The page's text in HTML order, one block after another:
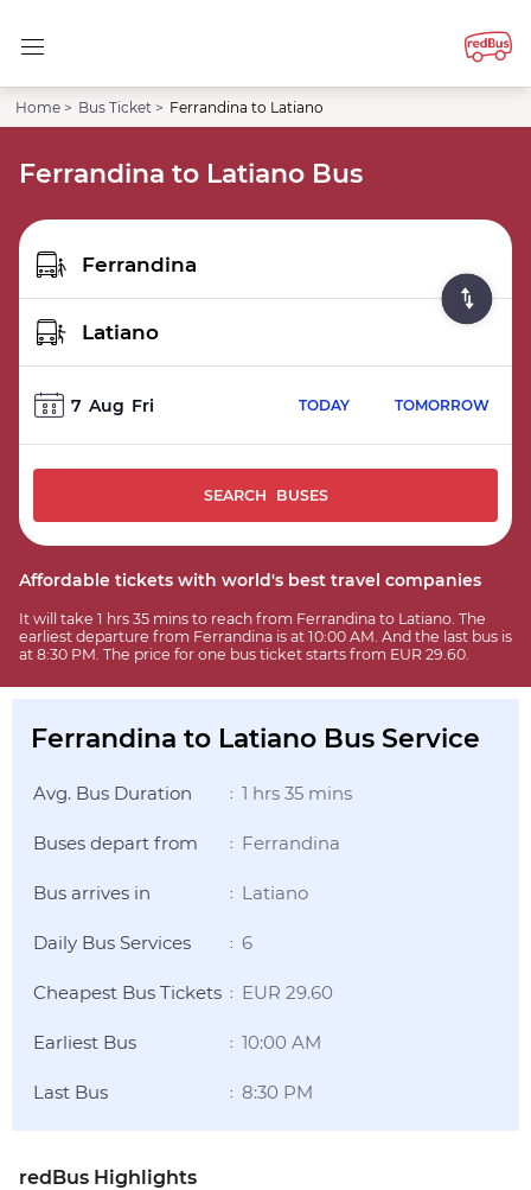
Home > Bus Ticket > Ferrandina to Latiano
Ferrandina to Latiano Bus
7 Aug Fri TODAY TOMORROW
SEARCH BUSES
Affordable tickets with world's best travel companies
It will take 1 hrs 35 mins to reach from Ferrandina to Latiano. The
earliest departure from Ferrandina is at 10:00 AM. And the last bus is
at 8:30 PM. The price for one bus ticket starts from EUR 29.60.
Ferrandina to Latiano Bus Service
Avg. Bus Duration : 1 hrs 35 mins
Buses depart from : Ferrandina
Bus arrives in : Latiano
Daily Bus Services : 6
Cheapest Bus Tickets : EUR 29.60
Earliest Bus : 10:00 AM
Last Bus : 8:30 PM
redBus Highlights